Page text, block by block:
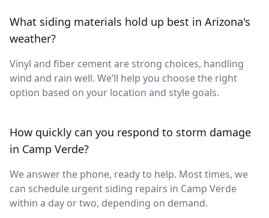
What siding materials hold up best in Arizona's
weather?
Vinyl and fiber cement are strong choices, handling
wind and rain well. We’ll help you choose the right
option based on your location and style goals.
How quickly can you respond to storm damage
in Camp Verde?
We answer the phone, ready to help. Most times, we
can schedule urgent siding repairs in Camp Verde
within a day or two, depending on demand.